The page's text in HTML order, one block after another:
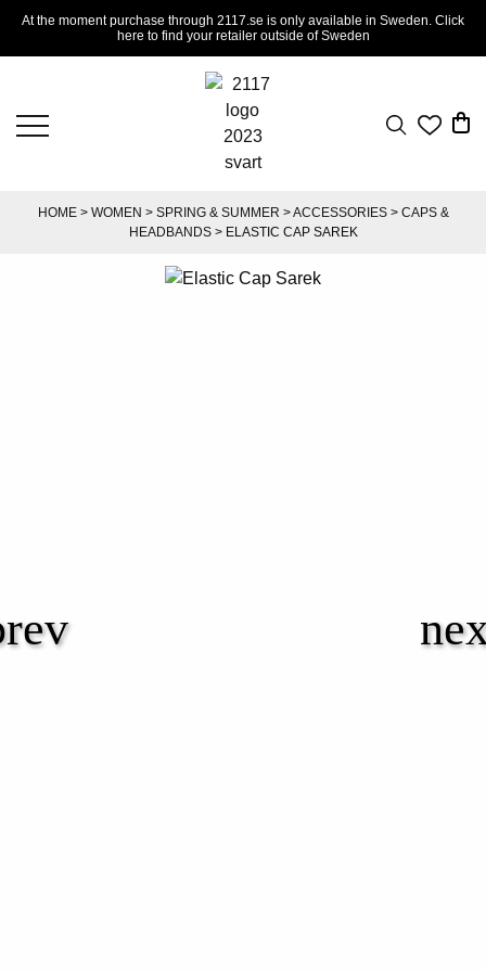
At the moment purchase through 2117.se is only available in Sweden. Click
here to find your retailer outside of Sweden
HOME> WOMEN > SPRING & SUMMER >ACCESSORIES> CAPS &
HEADBANDS> ELASTIC CAP SAREK